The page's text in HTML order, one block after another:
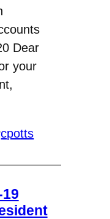
Dear
your
cpotts